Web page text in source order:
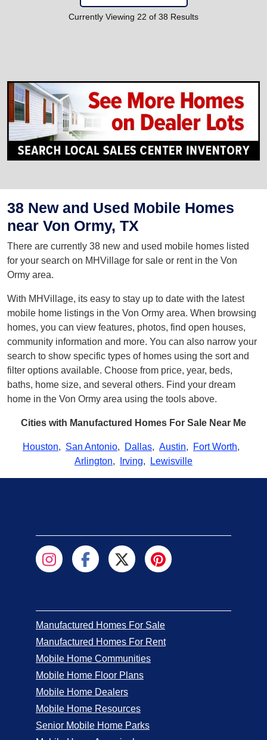
Currently Viewing 22 of 38 Results
38 New and Used Mobile Homes
near Von Ormy, TX
There are currently 38 new and used mobile homes listed
for your search on MHVillage for sale or rent in the Von
Ormy area.
With MHVillage, its easy to stay up to date with the latest
mobile home listings in the Von Ormy area. When browsing
homes, you can view features, photos, find open houses,
community information and more. You can also narrow your
search to show specific types of homes using the sort and
filter options available. Choose from price, year, beds,
baths, home size, and several others. Find your dream
home in the Von Ormy area using the tools above.
Cities with Manufactured Homes For Sale Near Me
Houston, San Antonio, Dallas, Austin, Fort Worth,
Arlington, Irving, Lewisville
Manufactured Homes For Sale
Manufactured Homes For Rent
Mobile Home Communities
Mobile Home Floor Plans
Mobile Home Dealers
Mobile Home Resources
Senior Mobile Home Parks